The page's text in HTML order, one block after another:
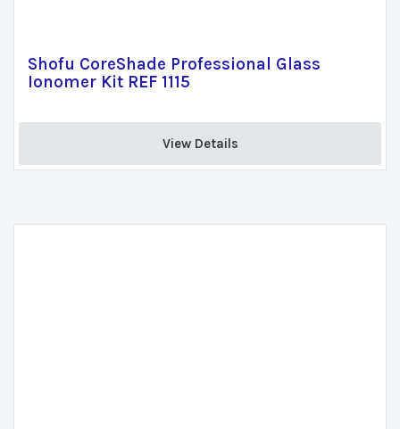
Shofu CoreShade Professional Glass
Ionomer Kit REF 1115
View Details